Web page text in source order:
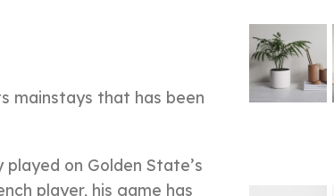
mainstays that has been
on Golden State’s
player, his game has